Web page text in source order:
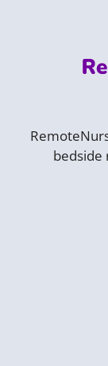
bedside